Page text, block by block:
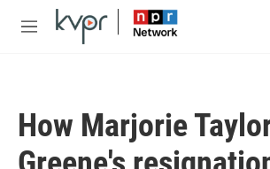
Skip to main content
M
How Marjorie